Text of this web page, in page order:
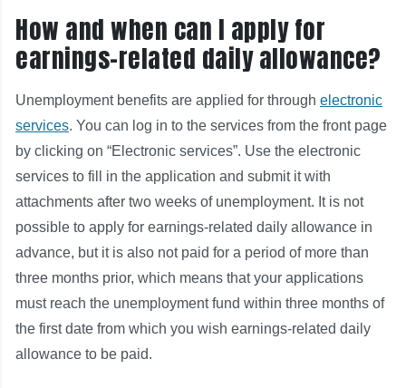
How and when can I apply for
earnings-related daily allowance?
Unemployment benefits are applied for through electronic
services. You can log in to the services from the front page
by clicking on “Electronic services”. Use the electronic
services to fill in the application and submit it with
attachments after two weeks of unemployment. It is not
possible to apply for earnings-related daily allowance in
advance, but it is also not paid for a period of more than
three months prior, which means that your applications
must reach the unemployment fund within three months of
the first date from which you wish earnings-related daily
allowance to be paid.